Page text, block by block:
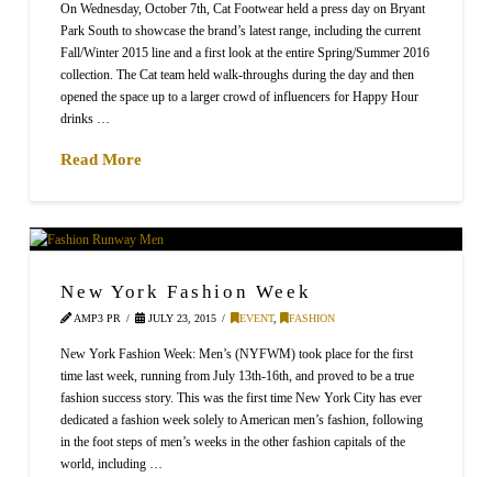
On Wednesday, October 7th, Cat Footwear held a press day on Bryant
Park South to showcase the brand’s latest range, including the current
Fall/Winter 2015 line and a first look at the entire Spring/Summer 2016
collection. The Cat team held walk-throughs during the day and then
opened the space up to a larger crowd of influencers for Happy Hour
drinks …
Read More
New York Fashion Week
AMP3 PR JULY 23, 2015 EVENT, FASHION
New York Fashion Week: Men’s (NYFWM) took place for the first
time last week, running from July 13th-16th, and proved to be a true
fashion success story. This was the first time New York City has ever
dedicated a fashion week solely to American men’s fashion, following
in the foot steps of men’s weeks in the other fashion capitals of the
world, including …